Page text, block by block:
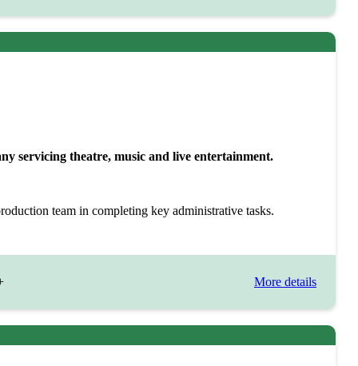
servicing theatre, music and live entertainment.
team in completing key administrative tasks.
More details